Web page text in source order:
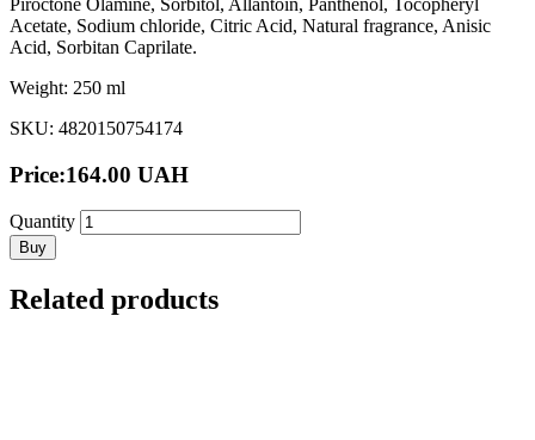
Acetate, Sodium chloride, Citric Acid, Natural fragrance, Anisic
Acid, Sorbitan Caprilate.
Weight: 250 ml
SKU: 4820150754174
Price:164.00 UAH
Quantity
Buy
Related products